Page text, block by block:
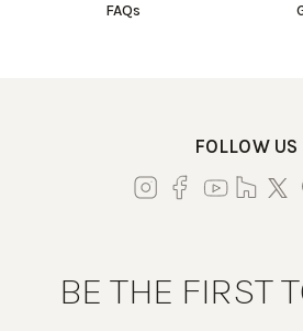
FAQs
FOLLOW US
BE THE FIRST